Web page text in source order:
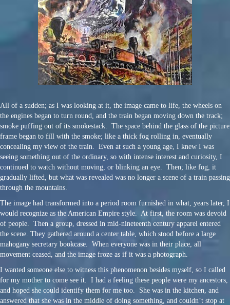
All of a sudden; as I was looking at it, the image came to life, the wheels on
the engines began to turn round, and the train began moving down the track;
smoke puffing out of its smokestack. The space behind the glass of the picture
frame began to fill with the smoke; like a thick fog rolling in, eventually
concealing my view of the train. Even at such a young age, I knew I was
seeing something out of the ordinary, so with intense interest and curiosity, I
continued to watch without moving, or blinking an eye. Then; like fog, it
gradually lifted, but what was revealed was no longer a scene of a train passing
through the mountains.
The image had transformed into a period room furnished in what, years later, I
would recognize as the American Empire style. At first, the room was devoid
of people. Then a group, dressed in mid-nineteenth century apparel entered
the scene. They gathered around a center table, which stood before a large
mahogany secretary bookcase. When everyone was in their place, all
movement ceased, and the image froze as if it was a photograph.
I wanted someone else to witness this phenomenon besides myself, so I called
for my mother to come see it. I had a feeling these people were my ancestors,
and hoped she could identify them for me too. She was in the kitchen, and
answered that she was in the middle of doing something, and couldn’t stop at